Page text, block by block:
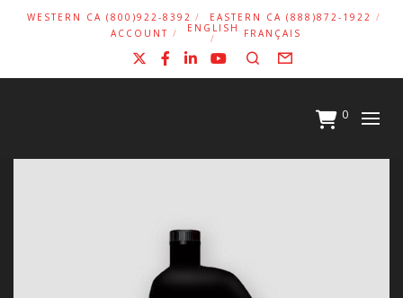
WESTERN CA (800)922-8392
EASTERN CA (888)872-1922
ACCOUNT
ENGLISH FRANÇAIS
Facebook
LinkedIn
YouTube
SearchForm
0